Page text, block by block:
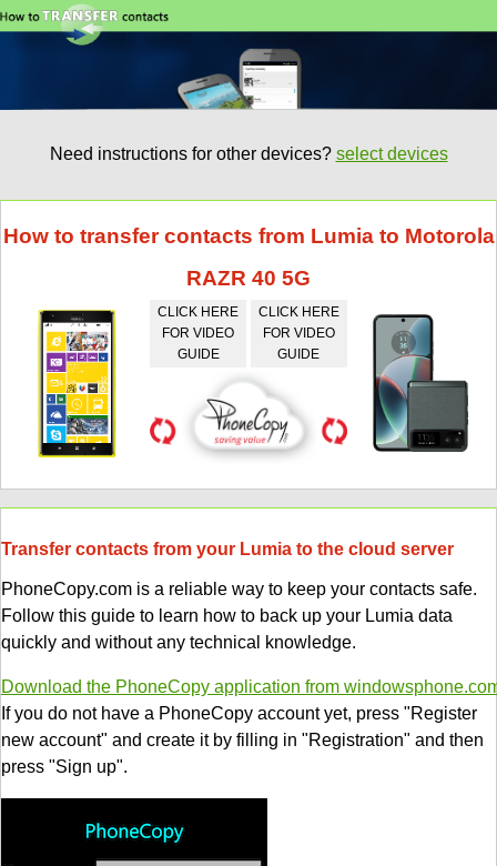
Need instructions for other devices? select devices
How to transfer contacts from Lumia to Motorola
RAZR 40 5G
CLICK HERE
FOR VIDEO
GUIDE
CLICK HERE
FOR VIDEO
GUIDE
Transfer contacts from your Lumia to the cloud server
PhoneCopy.com is a reliable way to keep your contacts safe.
Follow this guide to learn how to back up your Lumia data
quickly and without any technical knowledge.
Download the PhoneCopy application from
If you do not have a PhoneCopy account yet, press "Register
new account" and create it by filling in "Registration" and then
press "Sign up".